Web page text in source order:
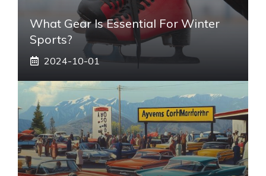
What Gear Is Essential For Winter
Sports?
2024-10-01